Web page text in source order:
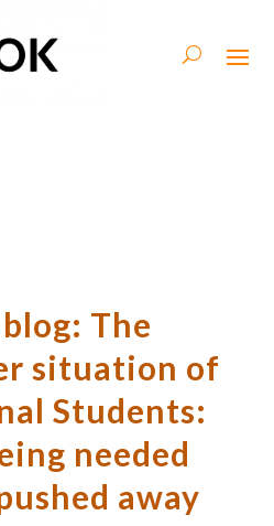
The
situation of
Students:
needed
away